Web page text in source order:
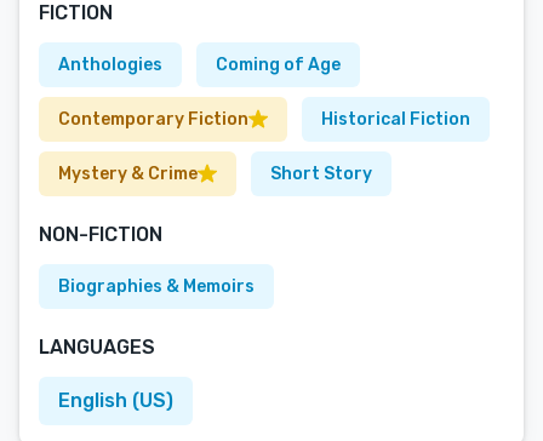
FICTION
Anthologies Coming of Age
Contemporary Fiction Historical Fiction
Mystery & Crime Short Story
NON-FICTION
Biographies & Memoirs
LANGUAGES
English (US)